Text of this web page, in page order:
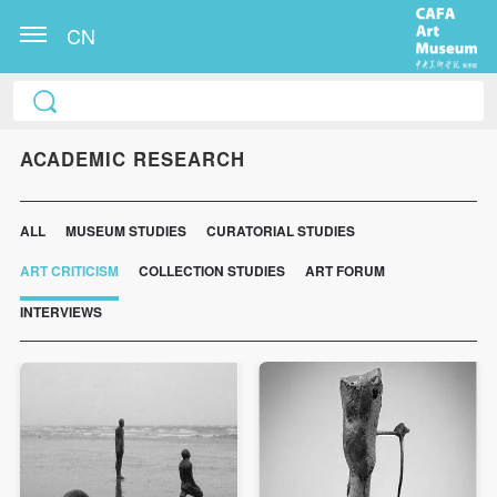
CN
ACADEMIC RESEARCH
ALL MUSEUM STUDIES CURATORIAL STUDIES
ART CRITICISM COLLECTION STUDIES ART FORUM
INTERVIEWS